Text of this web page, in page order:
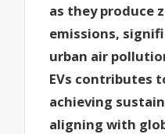
as they produce
emissions,
urban air
EVs contributes
achieving
aligning with